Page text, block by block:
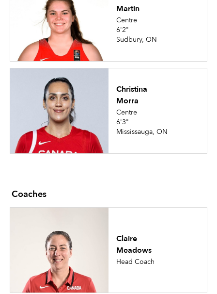
Martin
Centre
6'2"
Sudbury, ON
Christina
Morra
Centre
6'3"
Mississauga, ON
Coaches
Claire
Meadows
Head Coach